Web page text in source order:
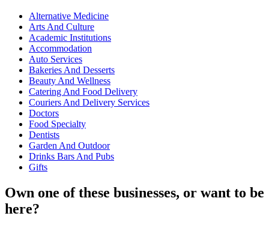
Alternative Medicine
Arts And Culture
Academic Institutions
Accommodation
Auto Services
Bakeries And Desserts
Beauty And Wellness
Catering And Food Delivery
Couriers And Delivery Services
Doctors
Food Specialty
Dentists
Garden And Outdoor
Drinks Bars And Pubs
Gifts
Own one of these businesses, or want to be
here?